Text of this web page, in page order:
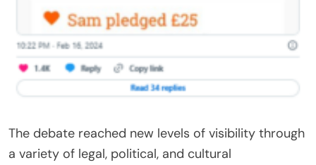
The debate reached new levels of visibility through
a variety of legal, political, and cultural